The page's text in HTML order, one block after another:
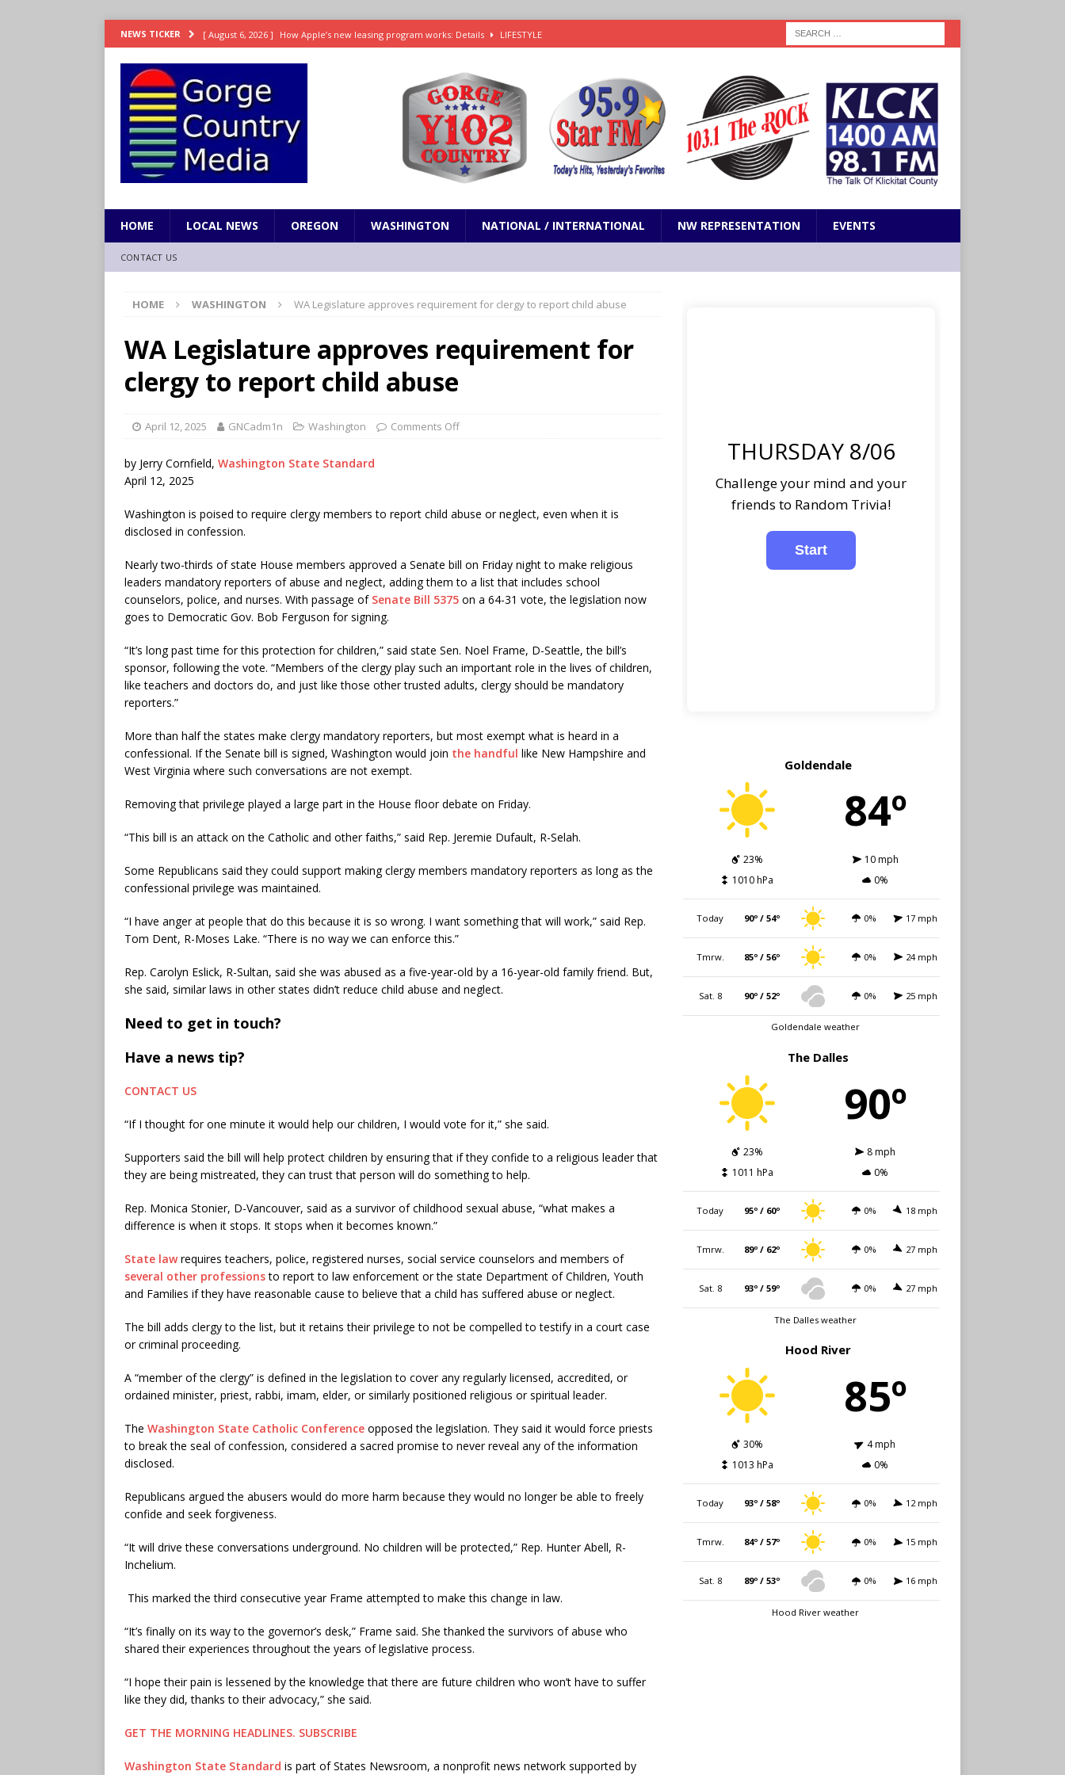
NEWS TICKER [ August 6, 2026 ] How Apple’s new leasing program works: Details LIFESTYLE
ENTERTAINMENT
[ August 6, 2026 ] Robert Pattinson sets out To Catch a Predator as Chris Hansen in Primetime official trailer
ENTERTAINMENT
[ August 6, 2026 ] Gilmore Girls documentary in production for HBO Max ENTERTAINMENT
HOME LOCAL NEWS OREGON WASHINGTON NATIONAL / INTERNATIONAL NW REPRESENTATION EVENTS
CONTACT US
HOME WASHINGTON WA Legislature approves requirement for clergy to report child abuse
WA Legislature approves requirement for
clergy to report child abuse
April 12, 2025 GNCadm1n Washington Comments Off
by Jerry Cornfield, Washington State Standard
April 12, 2025
Washington is poised to require clergy members to report child abuse or neglect, even when it is
disclosed in confession.
Nearly two-thirds of state House members approved a Senate bill on Friday night to make religious
leaders mandatory reporters of abuse and neglect, adding them to a list that includes school
counselors, police, and nurses. With passage of Senate Bill 5375 on a 64-31 vote, the legislation now
goes to Democratic Gov. Bob Ferguson for signing.
“It’s long past time for this protection for children,” said state Sen. Noel Frame, D-Seattle, the bill’s
sponsor, following the vote. “Members of the clergy play such an important role in the lives of children,
like teachers and doctors do, and just like those other trusted adults, clergy should be mandatory
reporters.”
More than half the states make clergy mandatory reporters, but most exempt what is heard in a
confessional. If the Senate bill is signed, Washington would join the handful like New Hampshire and
West Virginia where such conversations are not exempt.
Removing that privilege played a large part in the House floor debate on Friday.
“This bill is an attack on the Catholic and other faiths,” said Rep. Jeremie Dufault, R-Selah.
Some Republicans said they could support making clergy members mandatory reporters as long as the
confessional privilege was maintained.
“I have anger at people that do this because it is so wrong. I want something that will work,” said Rep.
Tom Dent, R-Moses Lake. “There is no way we can enforce this.”
Rep. Carolyn Eslick, R-Sultan, said she was abused as a five-year-old by a 16-year-old family friend. But,
she said, similar laws in other states didn’t reduce child abuse and neglect.
Need to get in touch?
Have a news tip?
CONTACT US
“If I thought for one minute it would help our children, I would vote for it,” she said.
Supporters said the bill will help protect children by ensuring that if they confide to a religious leader that
they are being mistreated, they can trust that person will do something to help.
Rep. Monica Stonier, D-Vancouver, said as a survivor of childhood sexual abuse, “what makes a
difference is when it stops. It stops when it becomes known.”
State lawrequires teachers, police, registered nurses, social service counselors and members of
several other professionsto report to law enforcement or the state Department of Children, Youth
and Families if they have reasonable cause to believe that a child has suffered abuse or neglect.
The bill adds clergy to the list, but it retains their privilege to not be compelled to testify in a court case
or criminal proceeding.
A “member of the clergy” is defined in the legislation to cover any regularly licensed, accredited, or
ordained minister, priest, rabbi, imam, elder, or similarly positioned religious or spiritual leader.
The Washington State Catholic Conference opposed the legislation. They said it would force priests
to break the seal of confession, considered a sacred promise to never reveal any of the information
disclosed.
Republicans argued the abusers would do more harm because they would no longer be able to freely
confide and seek forgiveness.
“It will drive these conversations underground. No children will be protected,” Rep. Hunter Abell, R-
Inchelium.
This marked the third consecutive year Frame attempted to make this change in law.
“It’s finally on its way to the governor’s desk,” Frame said. She thanked the survivors of abuse who
shared their experiences throughout the years of legislative process.
“I hope their pain is lessened by the knowledge that there are future children who won’t have to suffer
like they did, thanks to their advocacy,” she said.
GET THE MORNING HEADLINES. SUBSCRIBE
Washington State Standard is part of States Newsroom, a nonprofit news network supported by
THURSDAY 8/06
Challenge your mind and your
friends to Random Trivia!
Goldendale
84º
23%
10 mph
1010 hPa
0%
Today 90º / 54º 0% 17 mph
Tmrw. 85º / 56º 0% 24 mph
Sat. 8 90º / 52º 0% 25 mph
Goldendale weather
The Dalles
90º
23%
8 mph
1011 hPa
0%
Today 95º / 60º 0% 18 mph
Tmrw. 89º / 62º 0% 27 mph
Sat. 8 93º / 59º 0% 27 mph
The Dalles weather
Hood River
85º
30%
4 mph
1013 hPa
0%
Today 93º / 58º 0% 12 mph
Tmrw. 84º / 57º 0% 15 mph
Sat. 8 89º / 53º 0% 16 mph
Hood River weather